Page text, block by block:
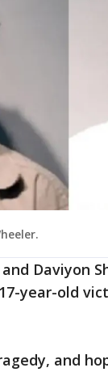
Daviyon
year-old
and